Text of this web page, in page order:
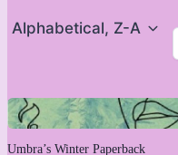
Alphabetical, Z-A
Umbra’s Winter Paperback